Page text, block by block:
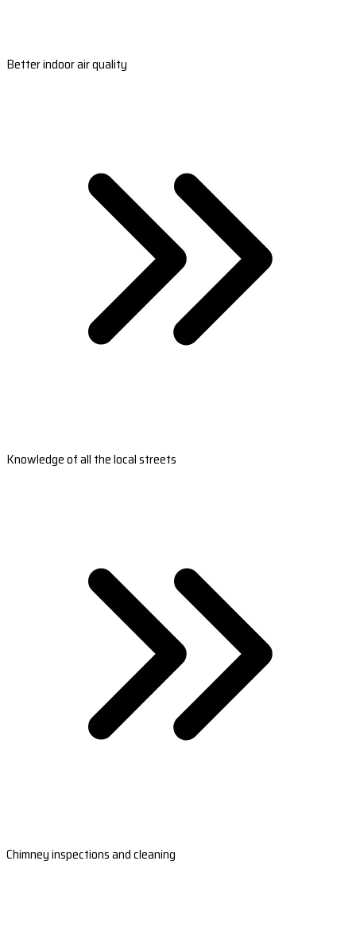
Better indoor air quality
Knowledge of all the local streets
Chimney inspections and cleaning